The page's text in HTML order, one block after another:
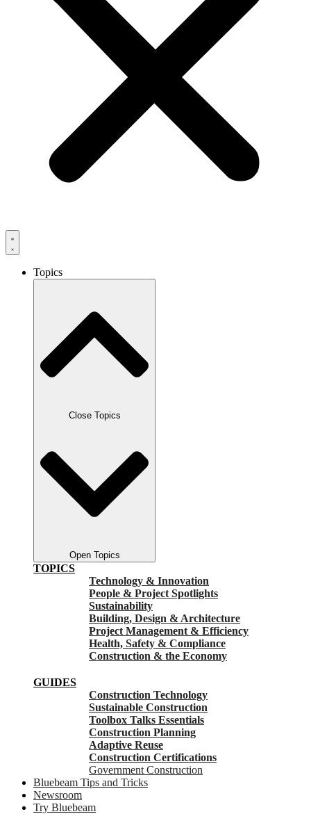
Topics
Close Topics
Open Topics
TOPICS
Technology & Innovation
People & Project Spotlights
Sustainability
Building, Design & Architecture
Project Management & Efficiency
Health, Safety & Compliance
Construction & the Economy
GUIDES
Construction Technology
Sustainable Construction
Toolbox Talks Essentials
Construction Planning
Adaptive Reuse
Construction Certifications
Government Construction
Bluebeam Tips and Tricks
Newsroom
Try Bluebeam